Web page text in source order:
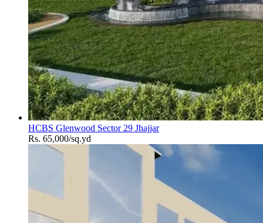
HCBS Glenwood Sector 29 Jhajjar
Rs. 65,000/sq.yd